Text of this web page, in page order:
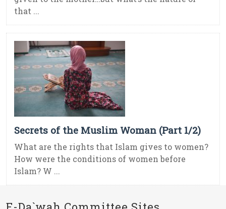
that ...
Secrets of the Muslim Woman (Part 1/2)
What are the rights that Islam gives to women?
How were the conditions of women before
Islam? W ...